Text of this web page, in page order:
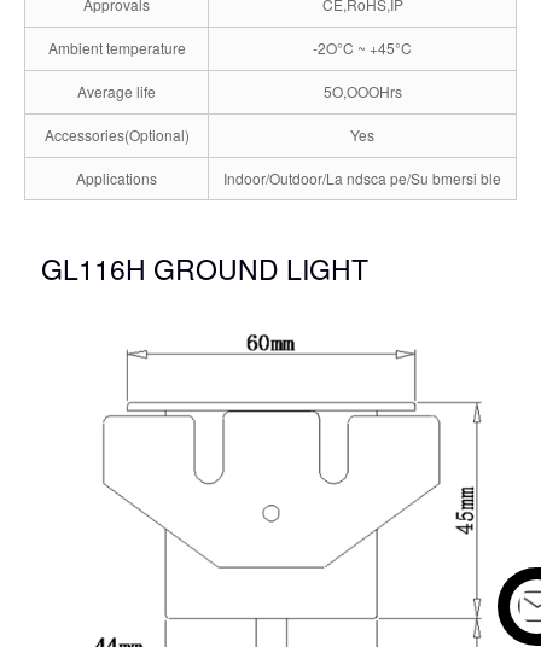
Approvals CE,RoHS,IP
Ambient temperature -2O°C ~ +45°C
Average life 5O,OOOHrs
Accessories(Optional) Yes
Applications Indoor/Outdoor/La ndsca pe/Su bmersi ble
GL116H GROUND LIGHT